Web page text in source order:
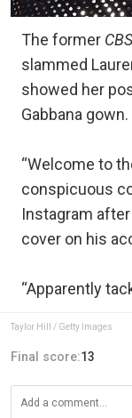
The former
slammed
showed her
Gabbana gown.
“Welcome to
conspicuous
Instagram
cover on his
“Apparently
Taylor Hill / Getty Images
Final score:13